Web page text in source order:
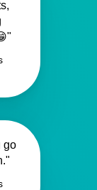
go